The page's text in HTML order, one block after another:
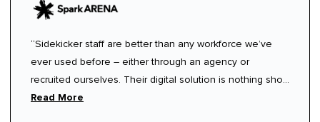
“Sidekicker staff are better than any workforce we’ve
ever used before – either through an agency or
recruited ourselves. Their digital solution is nothing short
of miraculous!”
Read More